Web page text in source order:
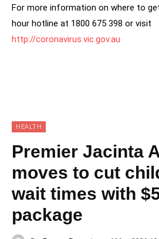
For more information on where to
hour hotline at 1800 675 398 or visit
http://coronavirus.vic.gov.au